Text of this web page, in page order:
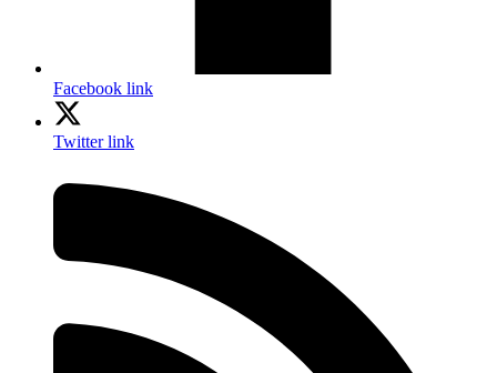
Facebook link
Twitter link